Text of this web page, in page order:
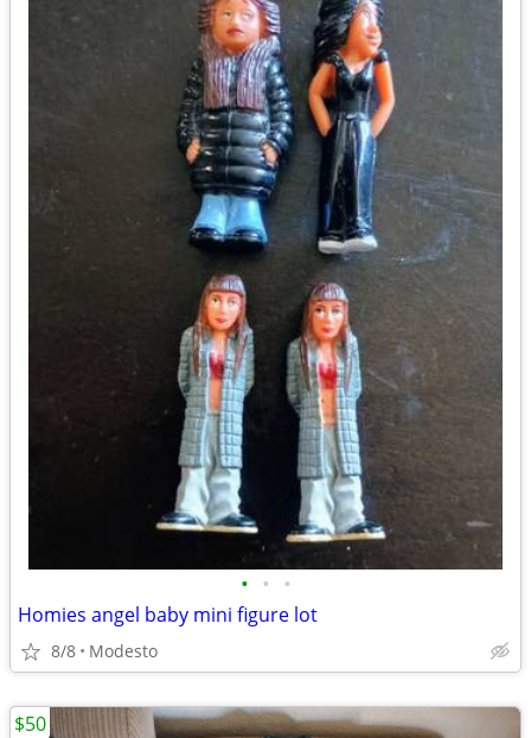
• • •
Homies angel baby mini figure lot
8/8 Modesto
$50